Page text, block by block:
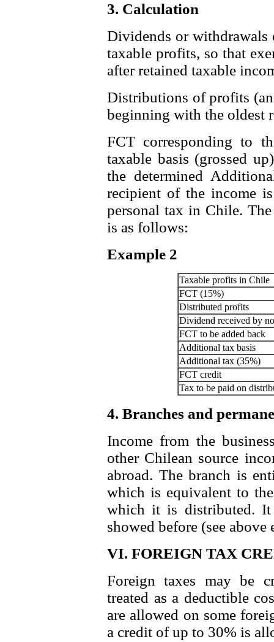
3. Calculation
Dividends or
taxable profits, so that
after retained taxable
Distributions of profits
beginning with the oldest
FCT corresponding to
taxable basis (grossed
the determined
recipient of the income
personal tax in Chile.
is as follows:
Example 2
Taxable profits in Chile
FCT (15%)
Distributed profits
Dividend received by
FCT to be added back
Additional tax basis
Additional tax (35%)
FCT credit
Tax to be paid on
4. Branches and
Income from the
other Chilean source
abroad. The branch is
which is equivalent to
which it is distributed. It
showed before (see above
VI. FOREIGN TAX
Foreign taxes may be
treated as a deductible
are allowed on some
a credit of up to 30% is